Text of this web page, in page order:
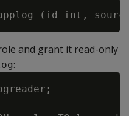
and grant it read-only
: